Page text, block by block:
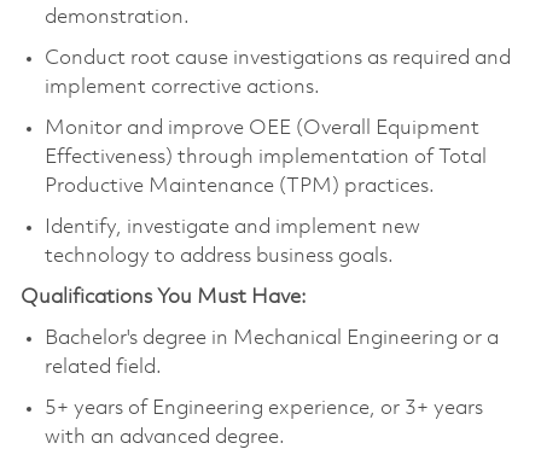
demonstration.
Conduct root cause investigations as required and
implement corrective actions.
Monitor and improve OEE (Overall Equipment
Effectiveness) through implementation of Total
Productive Maintenance (TPM) practices.
Identify, investigate and implement new
technology to address business goals.
Qualifications You Must Have:
Bachelor's degree in Mechanical Engineering or a
related field.
5+ years of Engineering experience, or 3+ years
with an advanced degree.